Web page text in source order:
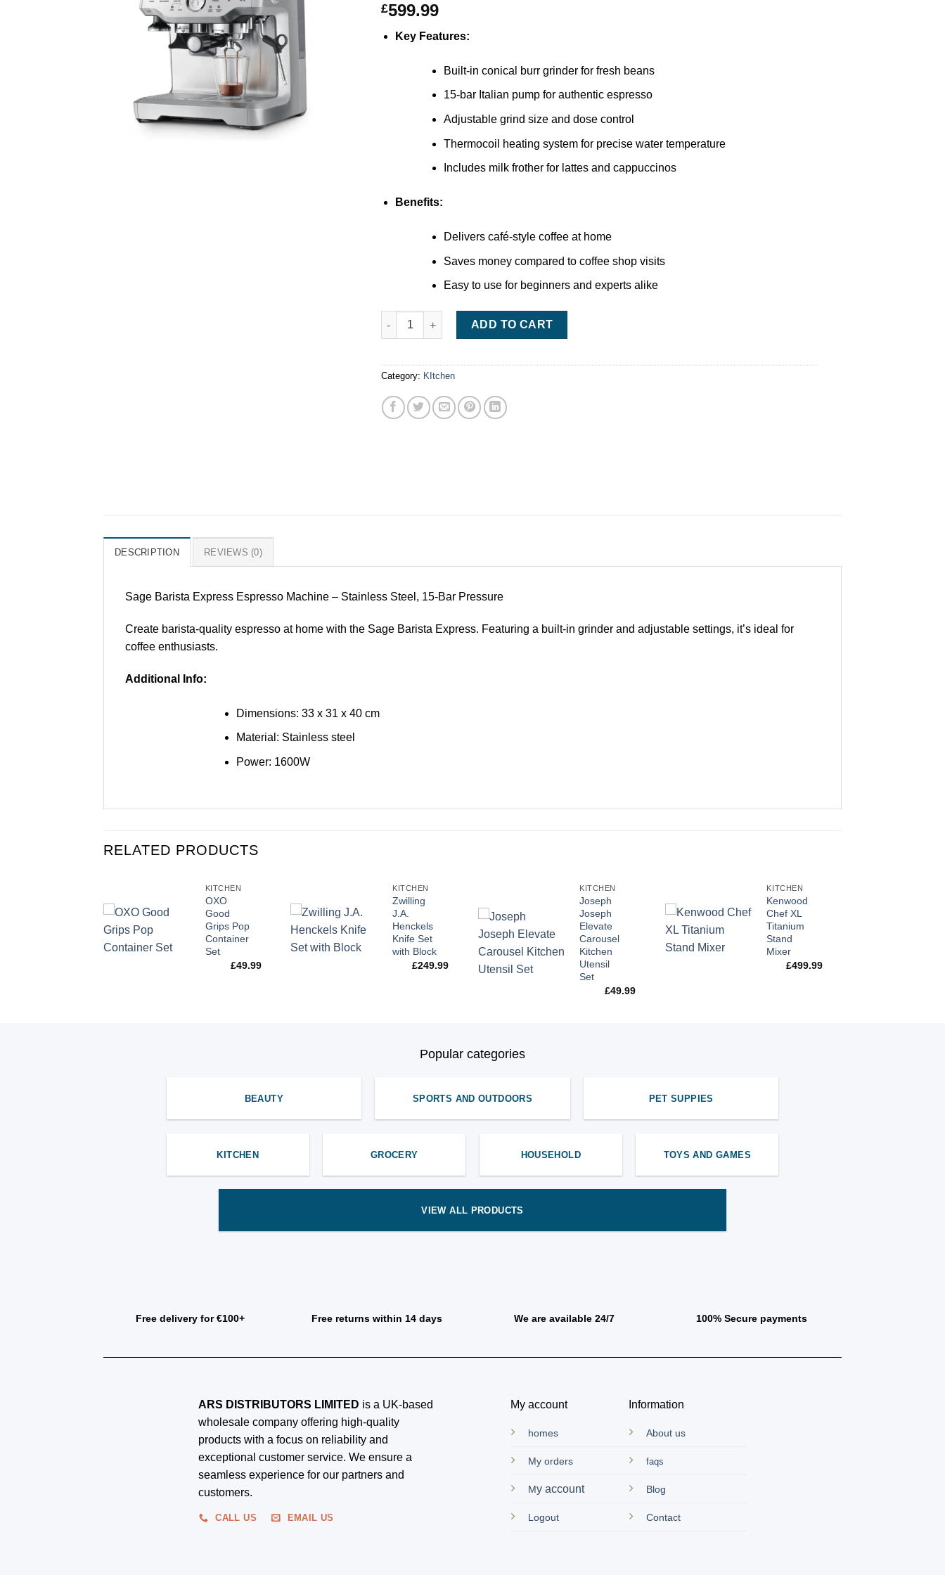
£599.99
Key Features:
Built-in conical burr grinder for fresh beans
15-bar Italian pump for authentic espresso
Adjustable grind size and dose control
Thermocoil heating system for precise water temperature
Includes milk frother for lattes and cappuccinos
Benefits:
Delivers café-style coffee at home
Saves money compared to coffee shop visits
Easy to use for beginners and experts alike
. Sage Barista Express Espresso Machine quantity
ADD TO CART
Category: KItchen
DESCRIPTION REVIEWS (0)
Sage Barista Express Espresso Machine – Stainless Steel, 15-Bar Pressure
Create barista-quality espresso at home with the Sage Barista Express. Featuring a built-in grinder and adjustable settings, it’s ideal for
coffee enthusiasts.
Additional Info:
Dimensions: 33 x 31 x 40 cm
Material: Stainless steel
Power: 1600W
RELATED PRODUCTS
KITCHEN
OXO
Good
Grips Pop
Container
Set
£49.99
KITCHEN
Zwilling
J.A.
Henckels
Knife Set
with Block
£249.99
KITCHEN
Joseph
Joseph
Elevate
Carousel
Kitchen
Utensil
Set
£49.99
KITCHEN
Kenwood
Chef XL
Titanium
Stand
Mixer
£499.99
Popular categories
BEAUTY SPORTS AND OUTDOORS PET SUPPIES
KITCHEN GROCERY HOUSEHOLD TOYS AND GAMES
VIEW ALL PRODUCTS
Free delivery for €100+ Free returns within 14 days We are available 24/7 100% Secure payments
ARS DISTRIBUTORS LIMITED is a UK-based
wholesale company offering high-quality
products with a focus on reliability and
exceptional customer service. We ensure a
seamless experience for our partners and
customers.
CALL US EMAIL US
My account
homes
My orders
My account
Logout
Information
About us
faqs
Blog
Contact